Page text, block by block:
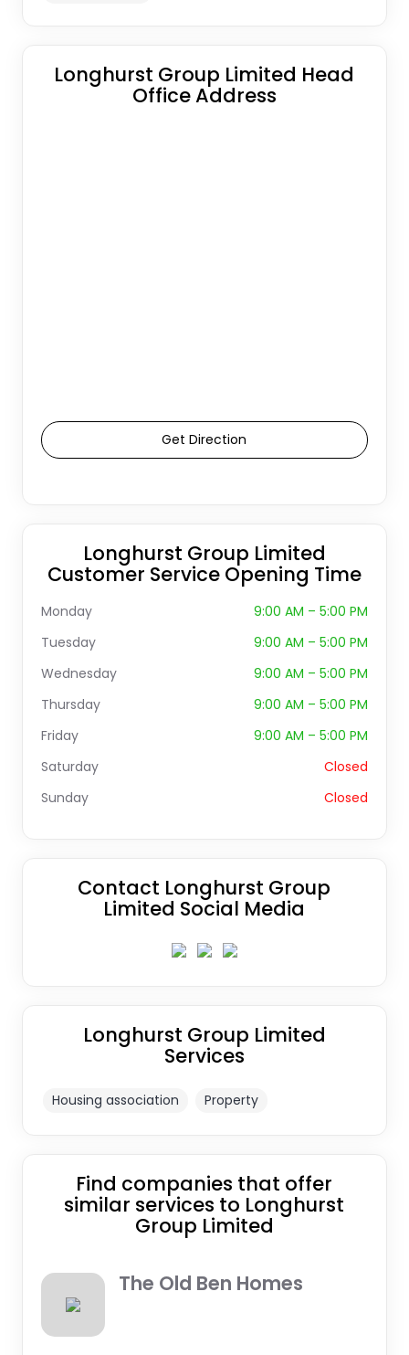
Longhurst Group Limited Head
Office Address
Get Direction
Longhurst Group Limited
Customer Service Opening Time
Monday
9:00 AM – 5:00 PM
Tuesday
9:00 AM – 5:00 PM
Wednesday
9:00 AM – 5:00 PM
Thursday
9:00 AM – 5:00 PM
Friday
9:00 AM – 5:00 PM
Saturday
Closed
Sunday
Closed
Contact Longhurst Group
Limited Social Media
Longhurst Group Limited
Services
Housing association Property
Find companies that offer
similar services to Longhurst
Group Limited
The Old Ben Homes